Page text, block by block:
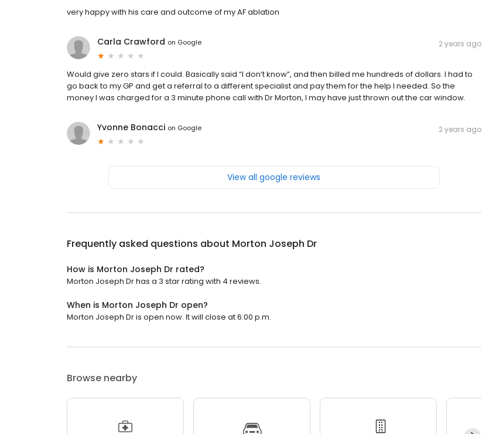
very happy with his care and outcome of my AF ablation
Carla Crawford on Google 2 years ago
Would give zero stars if I could. Basically said “I don’t know”, and then billed me hundreds of dollars. I had to
go back to my GP and get a referral to a different specialist and pay them for the help I needed. So the
money I was charged for a 3 minute phone call with Dr Morton, I may have just thrown out the car window.
Yvonne Bonacci on Google 2 years ago
View all google reviews
Frequently asked questions about Morton Joseph Dr
How is Morton Joseph Dr rated?
Morton Joseph Dr has a 3 star rating with 4 reviews.
When is Morton Joseph Dr open?
Morton Joseph Dr is open now. It will close at 6:00 p.m.
Browse nearby